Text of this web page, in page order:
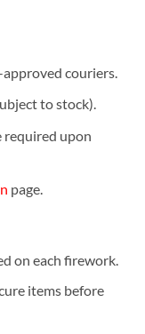
couriers.
to stock).
required upon
page.
on each firework.
items before